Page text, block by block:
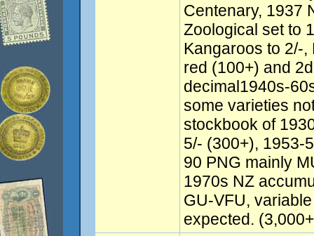
Centenary, 1937
Zoological set to
Kangaroos to 2/-,
red (100+) and
decimal1940s-
some varieties
stockbook of
5/- (300+), 1953-
90 PNG mainly
1970s NZ
GU-VFU,
expected.